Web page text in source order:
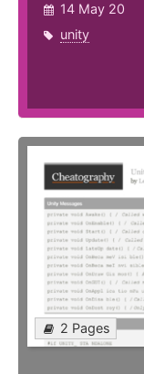
14 May 20
unity
2 Pages